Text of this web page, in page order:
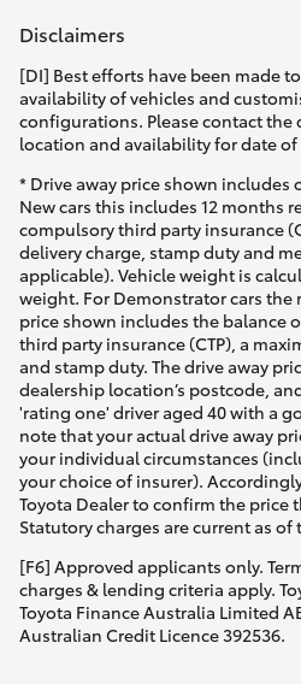
Disclaimers
[DI] Best efforts have been made
availability of vehicles and
configurations. Please contact the
location and availability for date
* Drive away price shown includes
New cars this includes 12 months
compulsory third party insurance
delivery charge, stamp duty and
applicable). Vehicle weight is
weight. For Demonstrator cars the
price shown includes the balance
third party insurance (CTP), a
and stamp duty. The drive away
dealership location’s postcode,
'rating one' driver aged 40 with a
note that your actual drive away
your individual circumstances
your choice of insurer).
Toyota Dealer to confirm the price
Statutory charges are current as of
[F6] Approved applicants only.
charges & lending criteria apply.
Toyota Finance Australia Limited
Australian Credit Licence 392536.